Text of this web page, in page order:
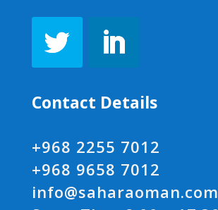
Contact Details
+968 2255 7012
+968 9658 7012
info@saharaoman.com